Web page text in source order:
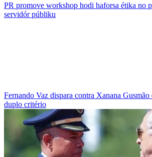
PR promove workshop hodi haforsa étika no
servidór públiku
Fernando Vaz dispara contra Xanana Gusmão
duplo critério